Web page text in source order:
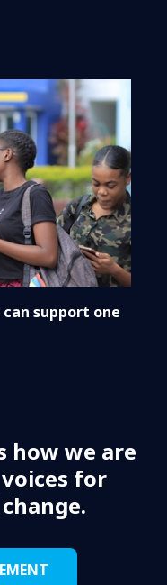
support one
how we are
for